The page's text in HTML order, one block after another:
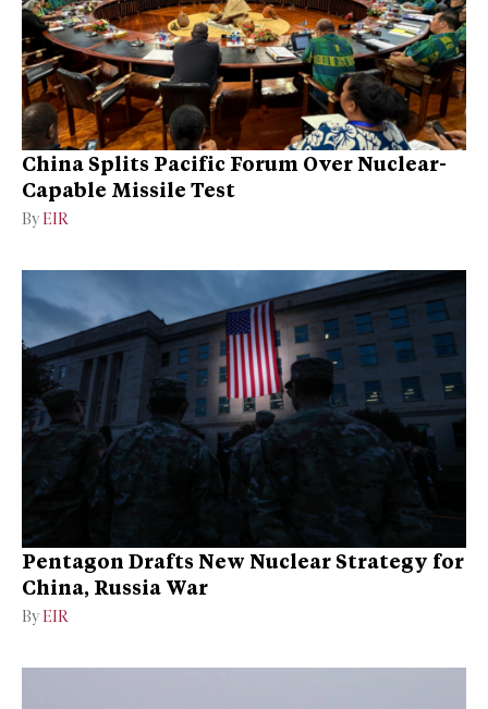
China Splits Pacific Forum Over Nuclear-
Capable Missile Test
By EIR
Pentagon Drafts New Nuclear Strategy for
China, Russia War
By EIR